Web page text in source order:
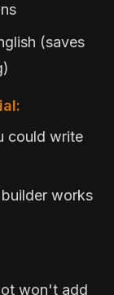
(saves
could write
works
won't add